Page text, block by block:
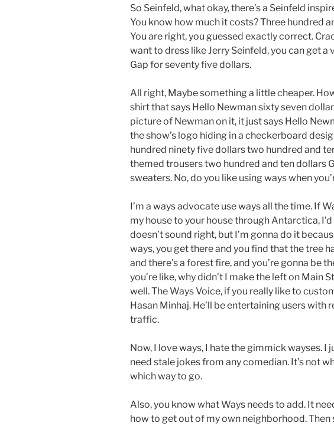
So Seinfeld, what okay, there’s a Seinfeld
You know how much it costs? Three hundred
You are right, you guessed exactly correct.
want to dress like Jerry Seinfeld, you can get a
Gap for seventy five dollars.
All right, Maybe something a little cheaper.
shirt that says Hello Newman sixty seven
picture of Newman on it, it just says Hello
the show’s logo hiding in a checkerboard
hundred ninety five dollars two hundred and
themed trousers two hundred and ten dollars
sweaters. No, do you like using ways when
I’m a ways advocate use ways all the time. If
my house to your house through Antarctica, I’d
doesn’t sound right, but I’m gonna do it
ways, you get there and you find that the tree
and there’s a forest fire, and you’re gonna be
you’re like, why didn’t I make the left on Main
well. The Ways Voice, if you really like to
Hasan Minhaj. He’ll be entertaining users
traffic.
Now, I love ways, I hate the gimmick wayses. I
need stale jokes from any comedian. It’s not
which way to go.
Also, you know what Ways needs to add. It
how to get out of my own neighborhood.